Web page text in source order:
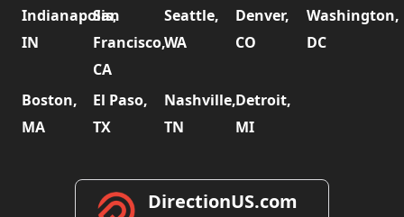
Indianapolis,
IN
San
Francisco,
CA
Seattle,
WA
Denver,
CO
Washington,
DC
Boston,
MA
El Paso,
TX
Nashville,
TN
Detroit,
MI
DirectionUS.com